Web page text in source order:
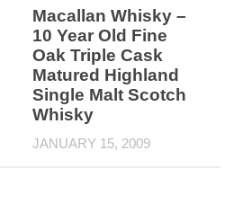
Macallan Whisky –
10 Year Old Fine
Oak Triple Cask
Matured Highland
Single Malt Scotch
Whisky
JANUARY 15, 2009